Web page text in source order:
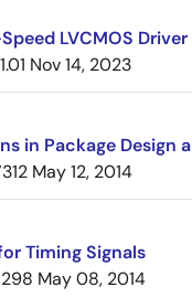
LVCMOS
Nov 14, 2023
in Package Design
May 12, 2014
Timing Signals
May 08, 2014